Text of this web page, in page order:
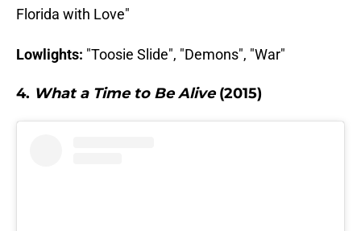
Florida with Love"
Lowlights: "Toosie Slide", "Demons", "War"
4. What a Time to Be Alive(2015)